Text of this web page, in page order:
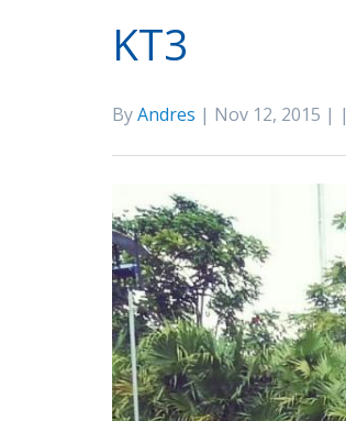
KT3
ByAndres | Nov 12, 2015 | |